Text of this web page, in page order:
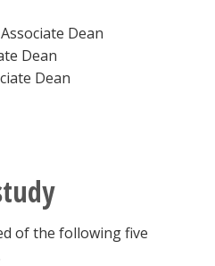
Dean
Dean
Dean
of the following five